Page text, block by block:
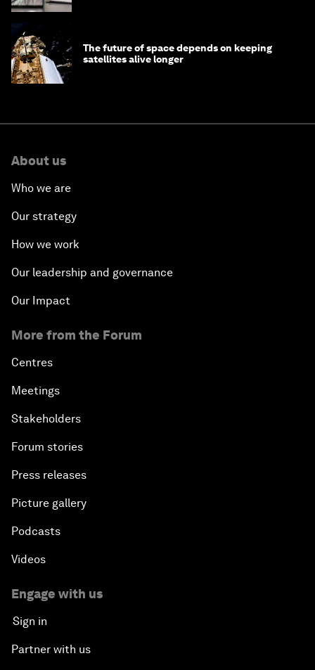
The future of space depends on keeping
satellites alive longer
About us
Who we are
Our strategy
How we work
Our leadership and governance
Our Impact
More from the Forum
Centres
Meetings
Stakeholders
Forum stories
Press releases
Picture gallery
Podcasts
Videos
Engage with us
Sign in
Partner with us